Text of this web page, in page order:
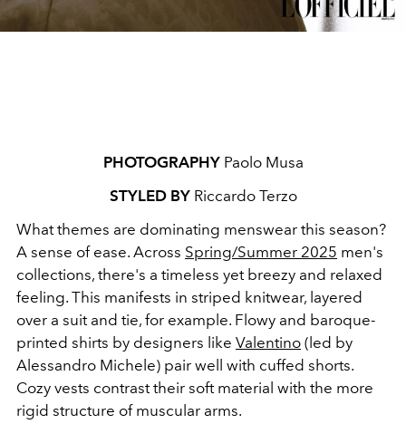
PHOTOGRAPHY Paolo Musa
STYLED BYRiccardo Terzo
What themes are dominating menswear this season?
A sense of ease. Across Spring/Summer 2025 men's
collections, there's a timeless yet breezy and relaxed
feeling. This manifests in striped knitwear, layered
over a suit and tie, for example. Flowy and baroque-
printed shirts by designers like Valentino (led by
Alessandro Michele) pair well with cuffed shorts.
Cozy vests contrast their soft material with the more
rigid structure of muscular arms.